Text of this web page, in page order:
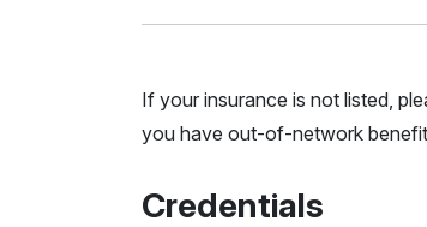
If your insurance is not listed,
you have out-of-network
Credentials